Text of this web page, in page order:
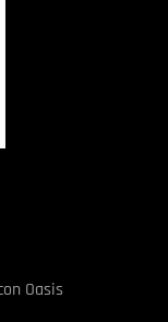
Oasis